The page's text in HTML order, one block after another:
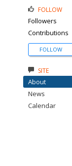
FOLLOW
Followers
Contributions
FOLLOW
SITE
About
News
Calendar